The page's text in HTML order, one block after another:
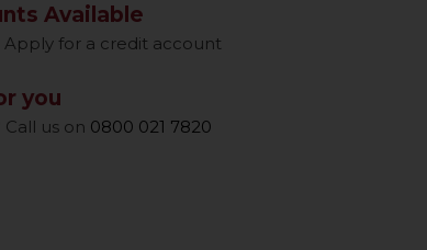
Available
Apply for a credit account
you
us on 0800 021 7820